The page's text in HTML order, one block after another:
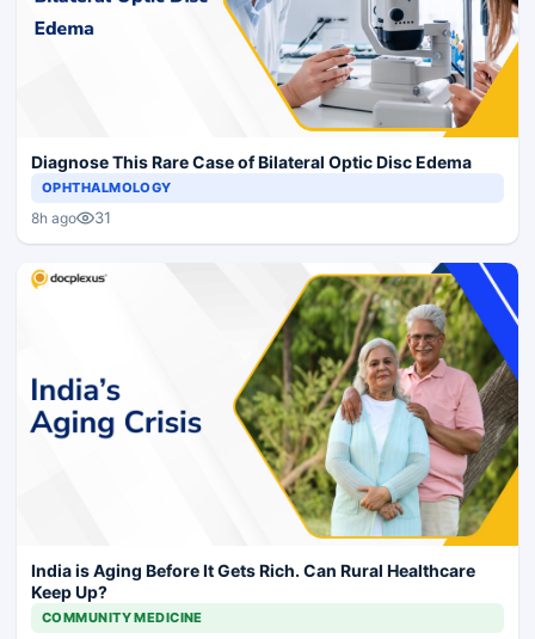
Diagnose This Rare Case of Bilateral Optic Disc Edema
OPHTHALMOLOGY
8h ago 31
India is Aging Before It Gets Rich. Can Rural Healthcare
Keep Up?
COMMUNITY MEDICINE